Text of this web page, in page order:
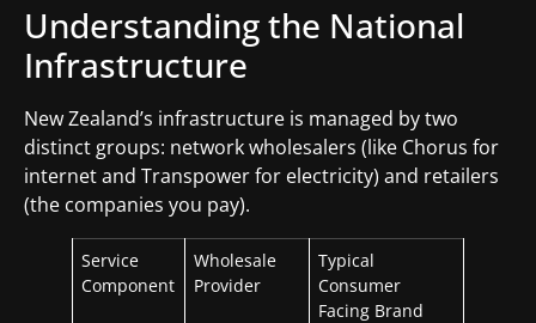
Understanding the National
Infrastructure
New Zealand’s infrastructure is managed by two
distinct groups: network wholesalers (like Chorus for
internet and Transpower for electricity) and retailers
(the companies you pay).
Service
Component
Wholesale
Provider
Typical
Consumer
Facing Brand